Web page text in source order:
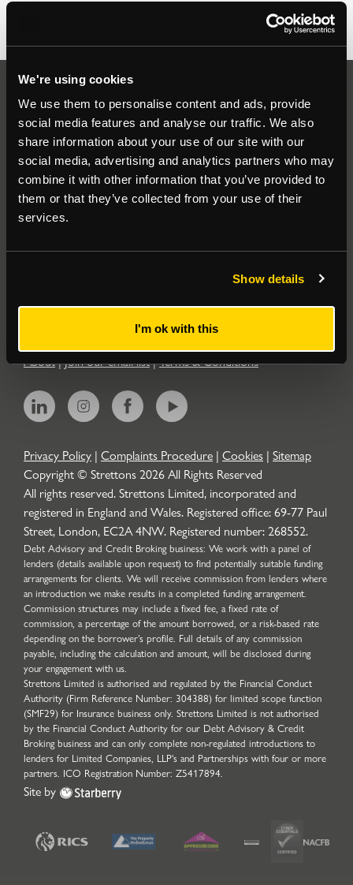
We're using cookies
We use them to personalise content and ads, provide
social media features and analyse our traffic. We also
share information about your use of our site with our
social media, advertising and analytics partners who may
combine it with other information that you’ve provided to
them or that they’ve collected from your use of their
services.
Show details
I'm ok with this
Auctions
Commercial
Residential
Popular Searches
About|Join our email list|Terms & Conditions
Privacy Policy | Complaints Procedure | Cookies | Sitemap
Copyright © Strettons2026All Rights Reserved
All rights reserved. Strettons Limited, incorporated and
registered in England and Wales. Registered office: 69-77 Paul
Street, London, EC2A 4NW. Registered number: 268552.
Debt Advisory and Credit Broking business: We work with a panel of
lenders (details available upon request) to find potentially suitable funding
arrangements for clients. We will receive commission from lenders where
an introduction we make results in a completed funding arrangement.
Commission structures may include a fixed fee, a fixed rate of
commission, a percentage of the amount borrowed, or a risk-based rate
depending on the borrower’s profile. Full details of any commission
payable, including the calculation and amount, will be disclosed during
your engagement with us.
Strettons Limited is authorised and regulated by the Financial Conduct
Authority (Firm Reference Number: 304388) for limited scope function
(SMF29) for Insurance business only. Strettons Limited is not authorised
by the Financial Conduct Authority for our Debt Advisory & Credit
Broking business and can only complete non-regulated introductions to
lenders for Limited Companies, LLP's and Partnerships with four or more
partners. ICO Registration Number: Z5417894.
Site by